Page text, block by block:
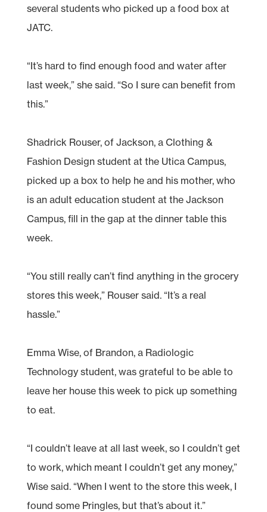
several students who picked up a food box at
JATC.
“It’s hard to find enough food and water after
last week,” she said. “So I sure can benefit from
this.”
Shadrick Rouser, of Jackson, a Clothing &
Fashion Design student at the Utica Campus,
picked up a box to help he and his mother, who
is an adult education student at the Jackson
Campus, fill in the gap at the dinner table this
week.
“You still really can’t find anything in the grocery
stores this week,” Rouser said. “It’s a real
hassle.”
Emma Wise, of Brandon, a Radiologic
Technology student, was grateful to be able to
leave her house this week to pick up something
to eat.
“I couldn’t leave at all last week, so I couldn’t get
to work, which meant I couldn’t get any money,”
Wise said. “When I went to the store this week, I
found some Pringles, but that’s about it.”